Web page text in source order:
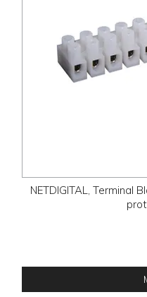
NETDIGITAL, Terminal